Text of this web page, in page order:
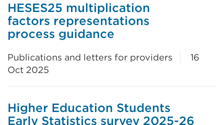
HESES25 multiplication
factors representations
process guidance
Publications and letters for providers
16
Oct 2025
Higher Education Students
Early Statistics survey 2025-26